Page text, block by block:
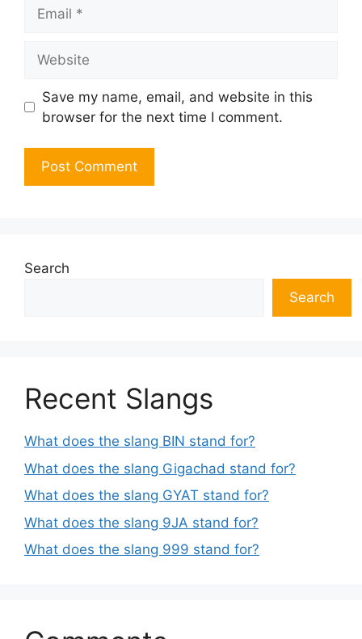
Save my name, email, and website in this
browser for the next time I comment.
Search
Search
Recent Slangs
What does the slang BIN stand for?
What does the slang Gigachad stand for?
What does the slang GYAT stand for?
What does the slang 9JA stand for?
What does the slang 999 stand for?